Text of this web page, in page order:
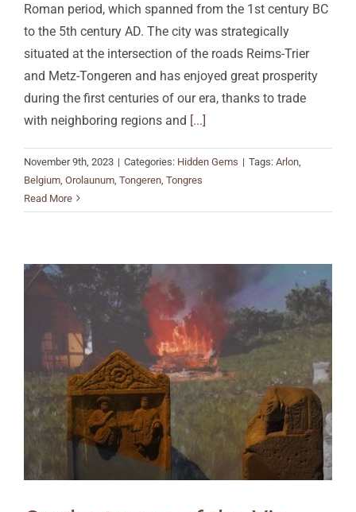
Roman period, which spanned from the 1st century BC
to the 5th century AD. The city was strategically
situated at the intersection of the roads Reims-Trier
and Metz-Tongeren and has enjoyed great prosperity
during the first centuries of our era, thanks to trade
with neighboring regions and [...]
November 9th, 2023 | Categories: Hidden Gems | Tags: Arlon
Belgium Orolaunum Tongeren Tongres
Read More